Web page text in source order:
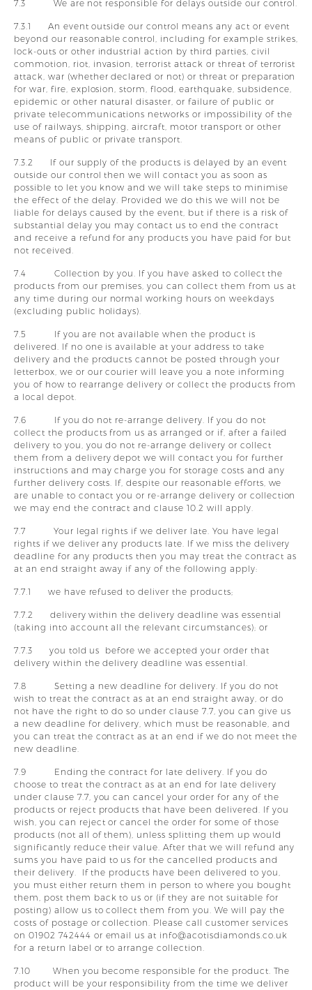
7.3 We are not responsible for delays outside our control.
7.3.1 An event outside our control means any act or event
beyond our reasonable control, including for example strikes,
lock-outs or other industrial action by third parties, civil
commotion, riot, invasion, terrorist attack or threat of terrorist
attack, war (whether declared or not) or threat or preparation
for war, fire, explosion, storm, flood, earthquake, subsidence,
epidemic or other natural disaster, or failure of public or
private telecommunications networks or impossibility of the
use of railways, shipping, aircraft, motor transport or other
means of public or private transport.
7.3.2 If our supply of the products is delayed by an event
outside our control then we will contact you as soon as
possible to let you know and we will take steps to minimise
the effect of the delay. Provided we do this we will not be
liable for delays caused by the event, but if there is a risk of
substantial delay you may contact us to end the contract
and receive a refund for any products you have paid for but
not received.
7.4 Collection by you. If you have asked to collect the
products from our premises, you can collect them from us at
any time during our normal working hours on weekdays
(excluding public holidays).
7.5 If you are not available when the product is
delivered. If no one is available at your address to take
delivery and the products cannot be posted through your
letterbox, we or our courier will leave you a note informing
you of how to rearrange delivery or collect the products from
a local depot.
7.6 If you do not re-arrange delivery. If you do not
collect the products from us as arranged or if, after a failed
delivery to you, you do not re-arrange delivery or collect
them from a delivery depot we will contact you for further
instructions and may charge you for storage costs and any
further delivery costs. If, despite our reasonable efforts, we
are unable to contact you or re-arrange delivery or collection
we may end the contract and clause 10.2 will apply.
7.7 Your legal rights if we deliver late. You have legal
rights if we deliver any products late. If we miss the delivery
deadline for any products then you may treat the contract as
at an end straight away if any of the following apply:
7.7.1 we have refused to deliver the products;
7.7.2 delivery within the delivery deadline was essential
(taking into account all the relevant circumstances); or
7.7.3 you told us before we accepted your order that
delivery within the delivery deadline was essential.
7.8 Setting a new deadline for delivery. If you do not
wish to treat the contract as at an end straight away, or do
not have the right to do so under clause 7.7, you can give us
a new deadline for delivery, which must be reasonable, and
you can treat the contract as at an end if we do not meet the
new deadline.
7.9 Ending the contract for late delivery. If you do
choose to treat the contract as at an end for late delivery
under clause 7.7, you can cancel your order for any of the
products or reject products that have been delivered. If you
wish, you can reject or cancel the order for some of those
products (not all of them), unless splitting them up would
significantly reduce their value. After that we will refund any
sums you have paid to us for the cancelled products and
their delivery. If the products have been delivered to you,
you must either return them in person to where you bought
them, post them back to us or (if they are not suitable for
posting) allow us to collect them from you. We will pay the
costs of postage or collection. Please call customer services
on 01902 742444 or email us at info@acotisdiamonds.co.uk
for a return label or to arrange collection.
7.10 When you become responsible for the product. The
product will be your responsibility from the time we deliver